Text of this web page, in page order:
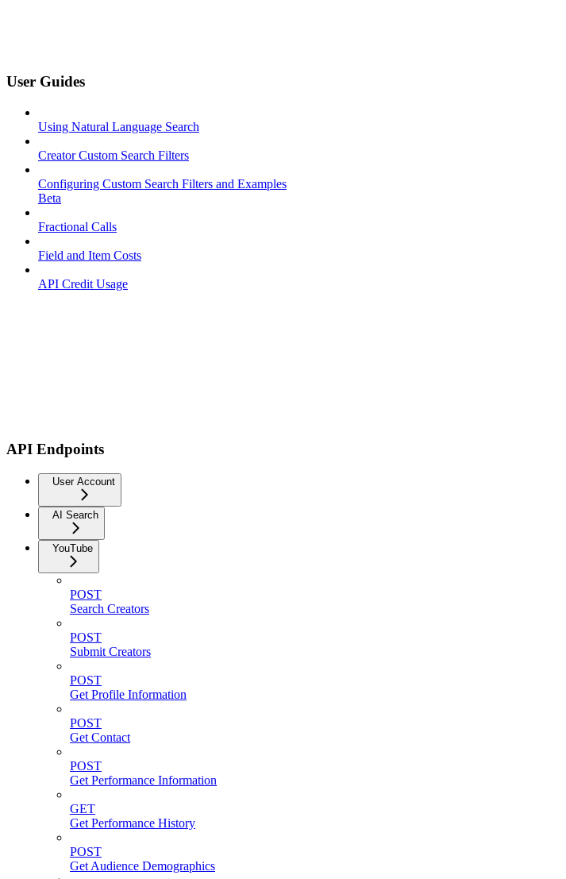
User Guides
Using Natural Language Search
Creator Custom Search Filters
Configuring Custom Search Filters and Examples
Beta
Fractional Calls
Field and Item Costs
API Credit Usage
API Endpoints
User Account
AI Search
YouTube
POST
Search Creators
POST
Submit Creators
POST
Get Profile Information
POST
Get Contact
POST
Get Performance Information
GET
Get Performance History
POST
Get Audience Demographics